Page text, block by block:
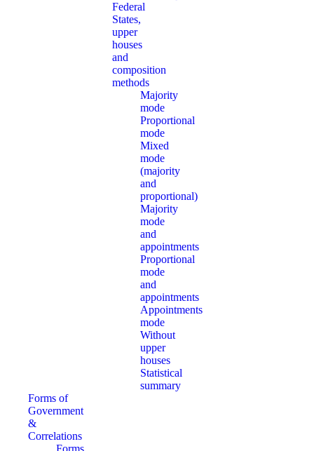
Federal
States,
upper
houses
and
composition
methods
Majority
mode
Proportional
mode
Mixed
mode
(majority
and
proportional)
Majority
mode
and
appointments
Proportional
mode
and
appointments
Appointments
mode
Without
upper
houses
Statistical
summary
Forms of
Government
&
Correlations